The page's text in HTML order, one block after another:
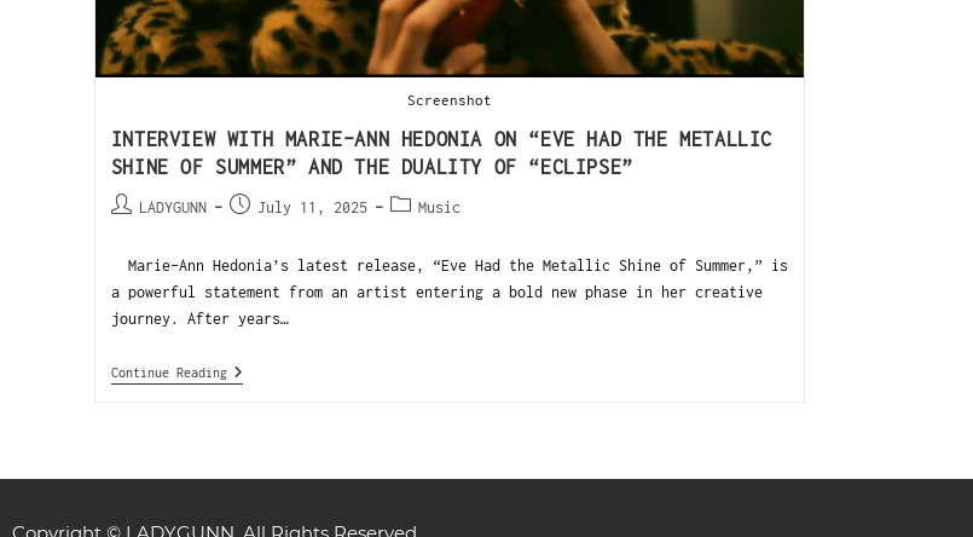
Screenshot
INTERVIEW WITH MARIE-ANN HEDONIA ON “EVE HAD THE METALLIC
SHINE OF SUMMER” AND THE DUALITY OF “ECLIPSE”
LADYGUNN July 11, 2025 Music
Marie-Ann Hedonia’s latest release, “Eve Had the Metallic Shine of Summer,” is
a powerful statement from an artist entering a bold new phase in her creative
journey. After years…
Continue Reading